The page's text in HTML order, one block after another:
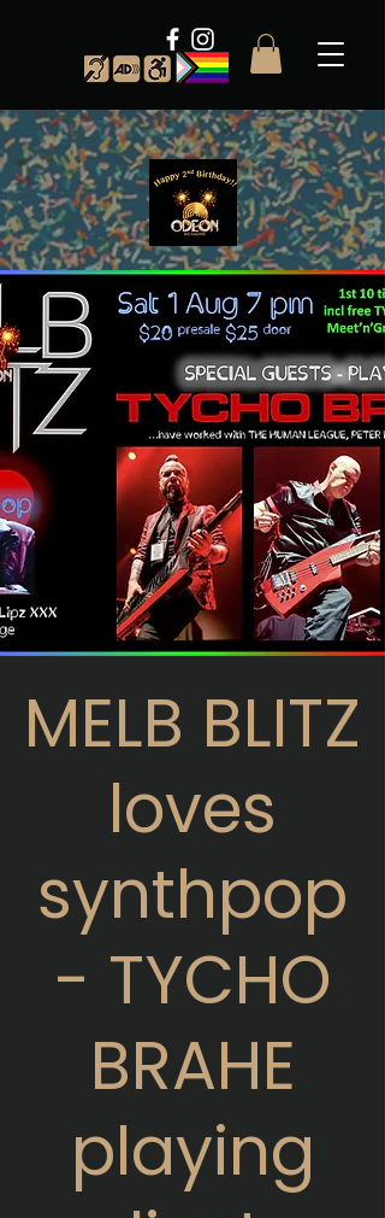
MELB BLITZ
loves
synthpop
- TYCHO
BRAHE
playing